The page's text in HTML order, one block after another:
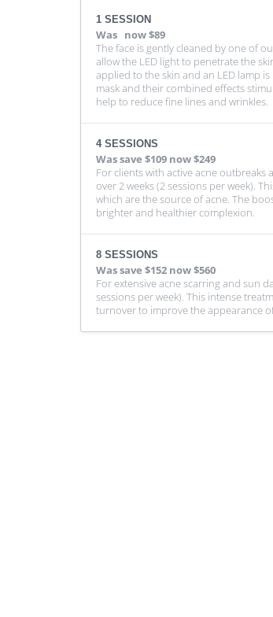
1 SESSION
Was now $89
The face is gently cleaned by one of
allow the LED light to penetrate the
applied to the skin and an LED lamp
mask and their combined effects
help to reduce fine lines and wrinkles.
4 SESSIONS
Wassave $109 now $249
For clients with active acne outbreaks
over 2 weeks (2 sessions per week).
which are the source of acne. The
brighter and healthier complexion.
8 SESSIONS
Wassave $152 now $560
For extensive acne scarring and sun
sessions per week). This intense
turnover to improve the appearance